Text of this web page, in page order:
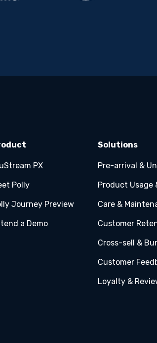
PX
Polly
Journey Preview
a Demo
Solutions
Pre-arrival &
Product Usage
Care &
Customer
Cross-sell &
Customer
Loyalty &